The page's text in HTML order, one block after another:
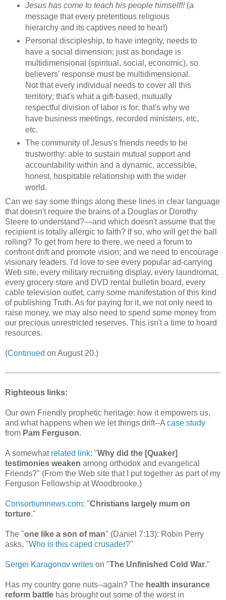
Jesus has come to teach his people himself!!(a
message that every pretentious religious
hierarchy and its captives need to hear!)
Personal discipleship, to have integrity, needs to
have a social dimension; just as bondage is
multidimensional (spiritual, social, economic), so
believers' response must be multidimensional.
Not that every individual needs to cover all this
territory; that's what a gift-based, mutually
respectful division of labor is for; that's why we
have business meetings, recorded ministers, etc,
etc.
The community of Jesus's friends needs to be
trustworthy: able to sustain mutual support and
accountability within and a dynamic, accessible,
honest, hospitable relationship with the wider
world.
Can we say some things along these lines in clear language
that doesn't require the brains of a Douglas or Dorothy
Steere to understand?—and which doesn't assume that the
recipient is totally allergic to faith? If so, who will get the ball
rolling? To get from here to there, we need a forum to
confront drift and promote vision; and we need to encourage
visionary leaders. I'd love to see every popular ad-carrying
Web site, every military recruiting display, every laundromat,
every grocery store and DVD rental bulletin board, every
cable television outlet, carry some manifestation of this kind
of publishing Truth. As for paying for it, we not only need to
raise money, we may also need to spend some money from
our precious unrestricted reserves. This isn't a time to hoard
resources.
(Continued on August 20.)
Righteous links:
Our own Friendly prophetic heritage: how it empowers us,
and what happens when we let things drift--A case study
from Pam Ferguson.
A somewhat related link: "Why did the [Quaker]
testimonies weaken among orthodox and evangelical
Friends?" (From the Web site that I put together as part of my
Ferguson Fellowship at Woodbrooke.)
Consortiumnews.com: "Christians largely mum on
torture."
The "one like a son of man" (Daniel 7:13): Robin Perry
asks, "Who is this caped crusader?"
Sergei Karagonov writes on "The Unfinished Cold War."
Has my country gone nuts--again? The health insurance
reform battle has brought out some of the worst in